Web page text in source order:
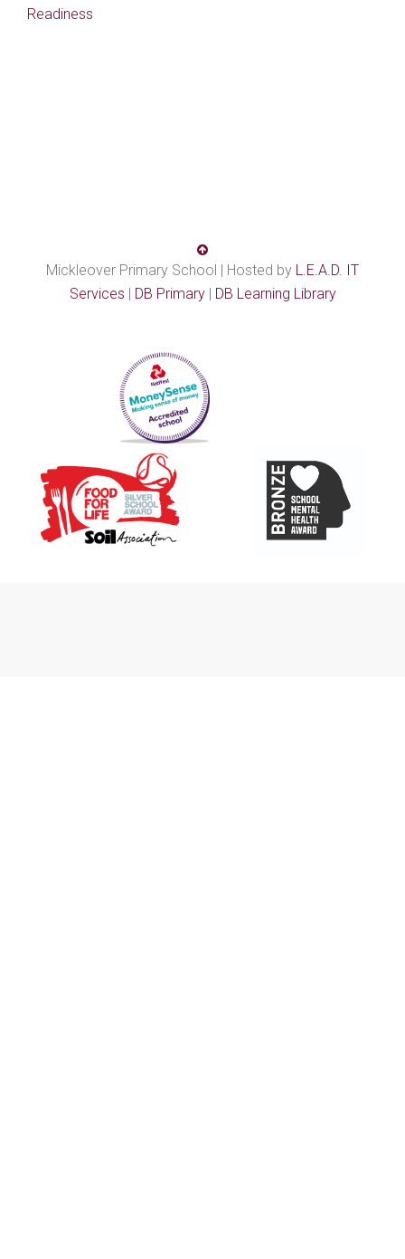
Readiness
Mickleover Primary School | Hosted by L.E.A.D. IT
Services | DB Primary| DB Learning Library